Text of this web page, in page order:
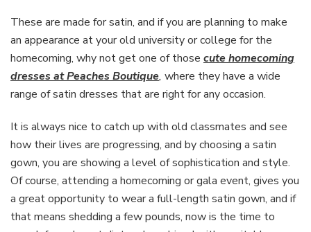
These are made for satin, and if you are planning to make
an appearance at your old university or college for the
homecoming, why not get one of those cute homecoming
dresses at Peaches Boutique, where they have a wide
range of satin dresses that are right for any occasion.
It is always nice to catch up with old classmates and see
how their lives are progressing, and by choosing a satin
gown, you are showing a level of sophistication and style.
Of course, attending a homecoming or gala event, gives you
a great opportunity to wear a full-length satin gown, and if
that means shedding a few pounds, now is the time to